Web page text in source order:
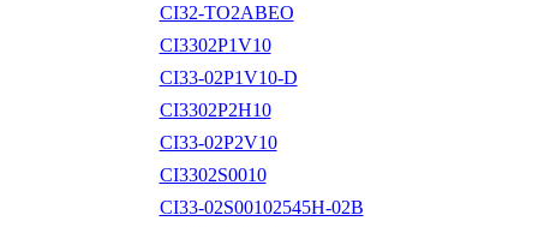
CI32-TO2ABEO
CI3302P1V10
CI33-02P1V10-D
CI3302P2H10
CI33-02P2V10
CI3302S0010
CI33-02S00102545H-02B